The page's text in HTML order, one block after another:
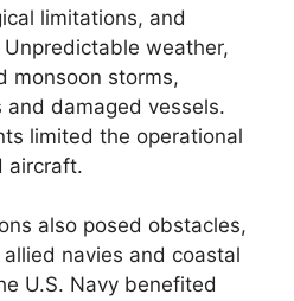
limitations, and
weather,
monsoon storms,
and damaged vessels.
limited the operational
aircraft.
also posed obstacles,
navies and coastal
U.S. Navy benefited